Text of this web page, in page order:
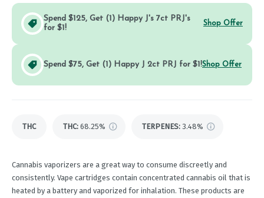
Spend $125, Get (1) Happy J's 7ct PRJ's
for $1!
Shop Offer
Spend $75, Get (1) Happy J 2ct PRJ for $1!Shop Offer
THC THC: 68.25% TERPENES: 3.48%
Cannabis vaporizers are a great way to consume discreetly and
consistently. Vape cartridges contain concentrated cannabis oil that is
heated by a battery and vaporized for inhalation. These products are